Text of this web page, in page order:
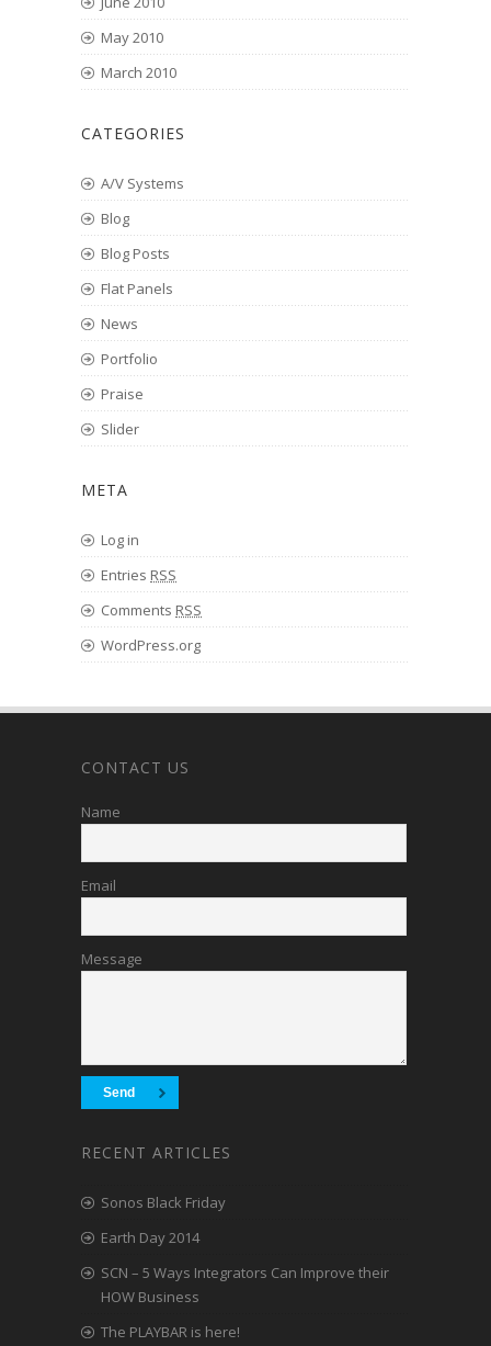
May 2010
March 2010
CATEGORIES
A/V Systems
Blog
Blog Posts
Flat Panels
News
Portfolio
Praise
Slider
META
Log in
Entries RSS
Comments RSS
WordPress.org
CONTACT US
Name
Email
Message
RECENT ARTICLES
Sonos Black Friday
Earth Day 2014
SCN – 5 Ways Integrators Can Improve their
HOW Business
The PLAYBAR is here!